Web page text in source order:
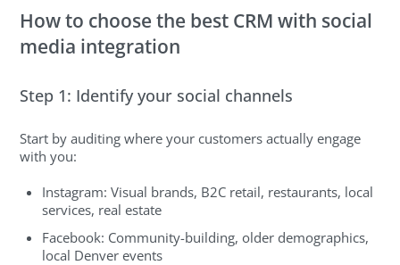
How to choose the best CRM with social
media integration
Step 1: Identify your social channels
Start by auditing where your customers actually engage
with you:
Instagram: Visual brands, B2C retail, restaurants, local
services, real estate
Facebook: Community-building, older demographics,
local Denver events